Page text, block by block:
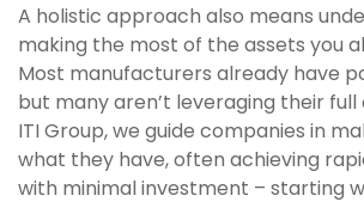
A holistic approach also means
making the most of the assets you
Most manufacturers already have
but many aren’t leveraging their full
ITI Group, we guide companies in
what they have, often achieving
with minimal investment – starting